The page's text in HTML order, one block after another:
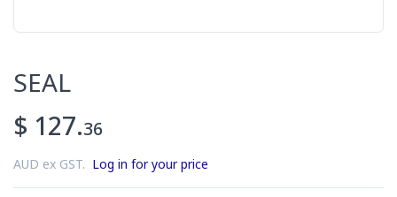
SEAL
$ 127.36
AUD ex GST. Log in for your price